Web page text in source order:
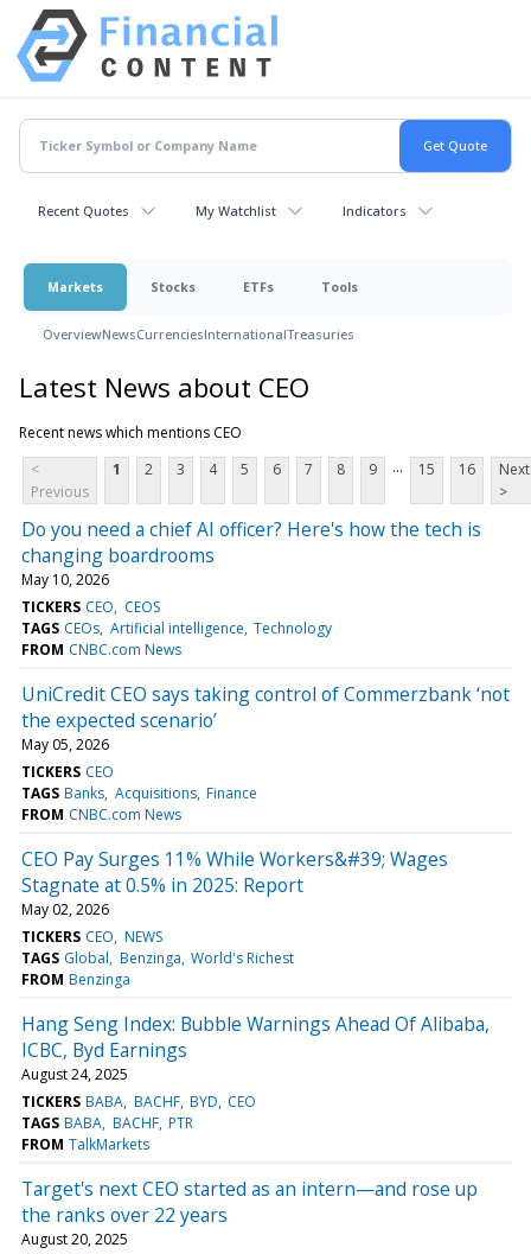
Recent Quotes My Watchlist Indicators
Markets Stocks ETFs Tools
OverviewNewsCurrenciesInternationalTreasuries
Latest News about CEO
Recent news which mentions CEO
<
Previous
1 2 3 4 5 6 7 8 9 ... 15 16
Next
>
Do you need a chief AI officer? Here's how the tech is
changing boardrooms
May 10, 2026
TICKERS CEO
CEOS
TAGS CEOs Artificial intelligence Technology
FROM CNBC.com News
UniCredit CEO says taking control of Commerzbank ‘not
the expected scenario’
May 05, 2026
TICKERS CEO
TAGS Banks Acquisitions Finance
FROM CNBC.com News
CEO Pay Surges 11% While Workers&#39; Wages
Stagnate at 0.5% in 2025: Report
May 02, 2026
TICKERS CEO NEWS
TAGS Global Benzinga World's Richest
FROM Benzinga
Hang Seng Index: Bubble Warnings Ahead Of Alibaba,
ICBC, Byd Earnings
August 24, 2025
TICKERS BABA BACHF BYD CEO
TAGS BABA BACHF PTR
FROM TalkMarkets
Target's next CEO started as an intern—and rose up
the ranks over 22 years
August 20, 2025